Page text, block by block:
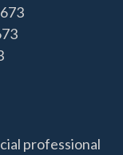
professional